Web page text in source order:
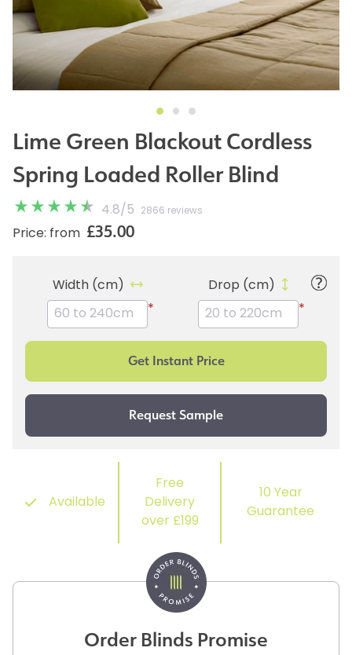
Lime Green Blackout Cordless
Spring Loaded Roller Blind
4.8/ 5 2866 reviews
Price: from £35.00
Width (cm)
*
Drop (cm)
*
Available
Free
Delivery
over £199
10 Year
Guarantee
Order Blinds Promise